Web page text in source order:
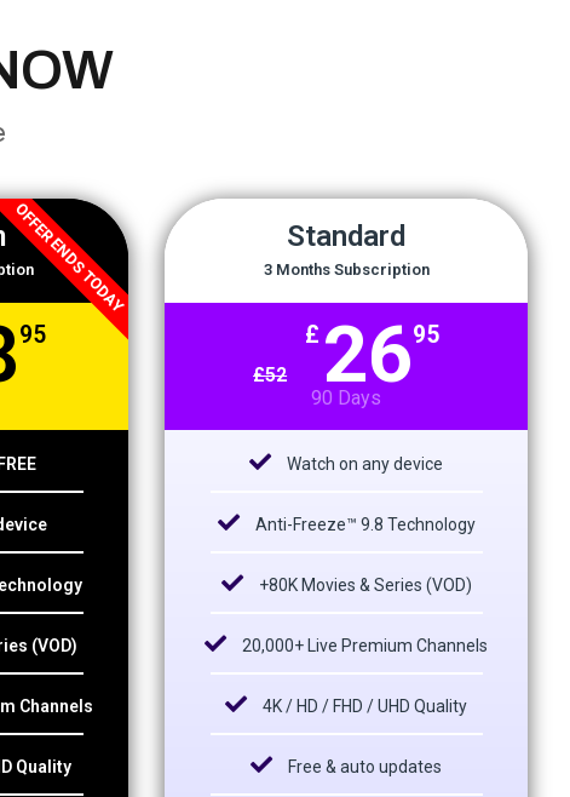
95
(VOD)
Channels
Quality
OFFER ENDS TODAY Standard
3 Months Subscription
£52
£ 2695
90 Days
Watch on any device
Anti-Freeze™ 9.8 Technology
+80K Movies & Series (VOD)
20,000+ Live Premium Channels
4K / HD / FHD / UHD Quality
Free & auto updates